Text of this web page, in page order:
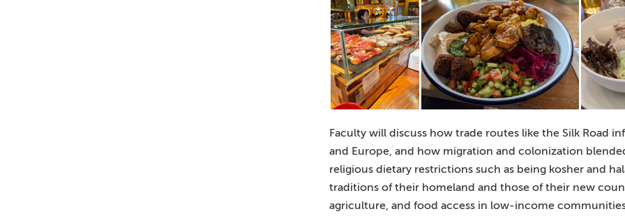
Faculty will discuss how trade routes like the Silk Road
and Europe, and how migration and colonization
religious dietary restrictions such as being kosher and
traditions of their homeland and those of their new
agriculture, and food access in low-income